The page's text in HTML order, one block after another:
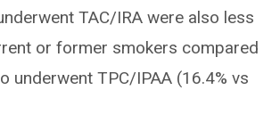
TAC/IRA were also less
or former smokers compared
underwent TPC/IPAA (16.4% vs